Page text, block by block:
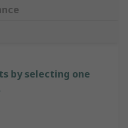
by selecting one